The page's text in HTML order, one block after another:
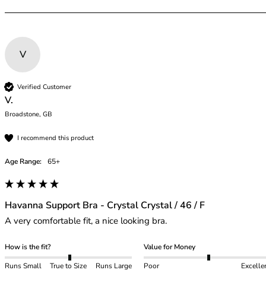
V
Verified Customer
V.
Broadstone, GB
I recommend this product
Age Range: 65+
Havanna Support Bra - Crystal Crystal / 46 / F
A very comfortable fit, a nice looking bra.
How is the fit?
Runs Small
True to Size Runs Large
Value for Money
Poor